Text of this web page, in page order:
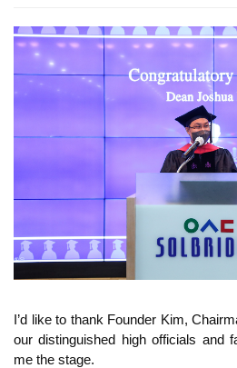
I’d like to thank Founder Kim,
our distinguished high officials and
me the stage.